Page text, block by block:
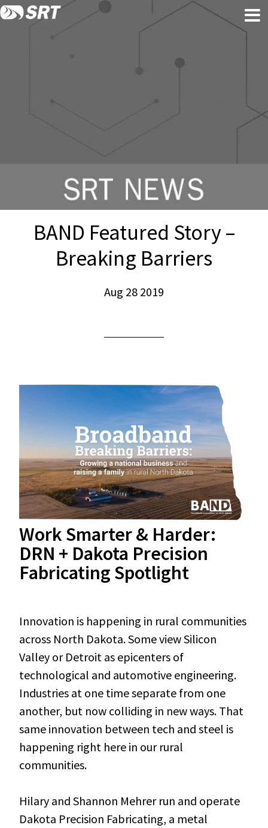
Skip
Skip
BAND Featured Story –
Breaking Barriers
Aug 28 2019
Work Smarter & Harder:
DRN + Dakota Precision
Fabricating Spotlight
Innovation is happening in rural communities
across North Dakota. Some view Silicon
Valley or Detroit as epicenters of
technological and automotive engineering.
Industries at one time separate from one
another, but now colliding in new ways. That
same innovation between tech and steel is
happening right here in our rural
communities.
Hilary and Shannon Mehrer run and operate
Dakota Precision Fabricating, a metal